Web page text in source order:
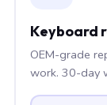
Keyboard
OEM-grade
work. 30-day